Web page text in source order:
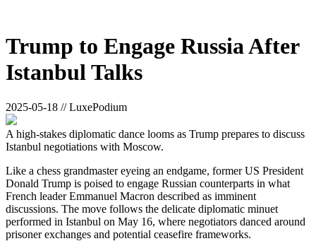
Trump to Engage Russia After
Istanbul Talks
2025-05-18 // LuxePodium
A high-stakes diplomatic dance looms as Trump prepares to discuss
Istanbul negotiations with Moscow.
Like a chess grandmaster eyeing an endgame, former US President
Donald Trump is poised to engage Russian counterparts in what
French leader Emmanuel Macron described as imminent
discussions. The move follows the delicate diplomatic minuet
performed in Istanbul on May 16, where negotiators danced around
prisoner exchanges and potential ceasefire frameworks.